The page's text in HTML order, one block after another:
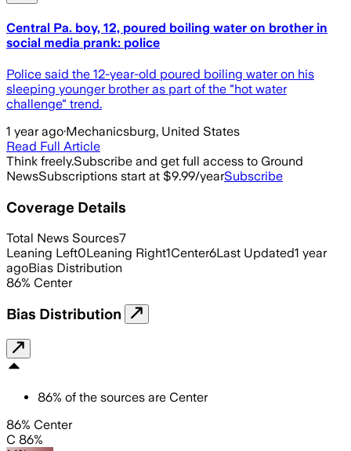
Central Pa. boy, 12, poured boiling water on brother in
social media prank: police
Police said the 12-year-old poured boiling water on his
sleeping younger brother as part of the "hot water
challenge" trend.
1 year ago·Mechanicsburg, United States
Read Full Article
Think freely.Subscribe and get full access to Ground
NewsSubscriptions start at $9.99/yearSubscribe
Coverage Details
Total News Sources7
Leaning Left0Leaning Right1Center6Last Updated1 year
agoBias Distribution
86% Center
Bias Distribution
86% of the sources are Center
86% Center
C 86%